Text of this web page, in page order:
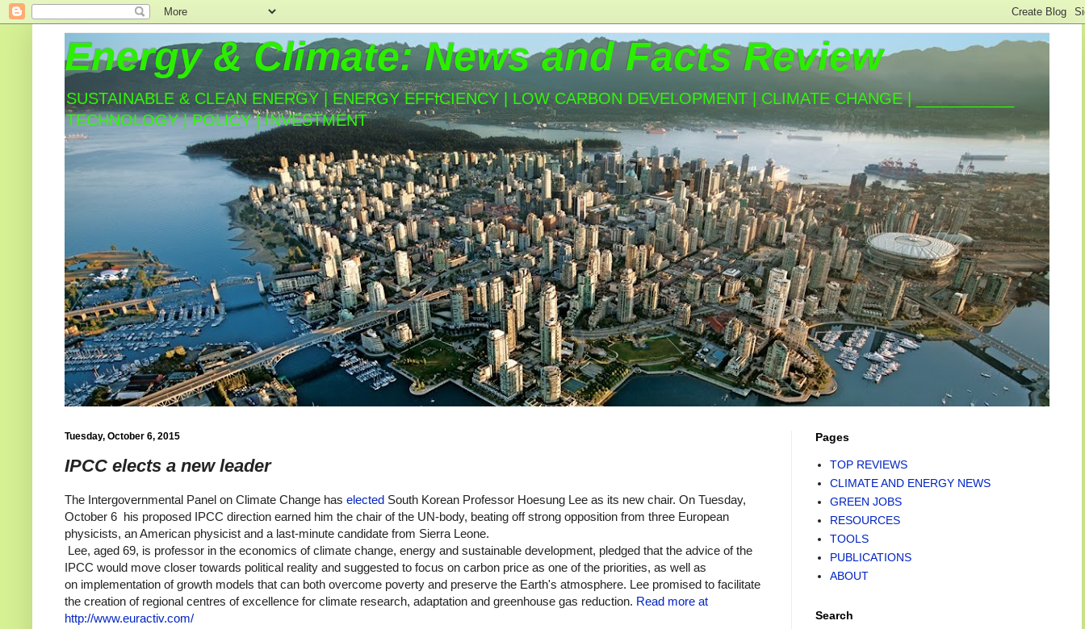
Energy & Climate: News and Facts Review
SUSTAINABLE & CLEAN ENERGY | ENERGY EFFICIENCY | LOW CARBON DEVELOPMENT | CLIMATE CHANGE | ___________
TECHNOLOGY | POLICY | INVESTMENT
Tuesday, October 6, 2015
IPCC elects a new leader
The Intergovernmental Panel on Climate Change has elected South Korean Professor Hoesung Lee as its new chair. On Tuesday,
October 6 his proposed IPCC direction earned him the chair of the UN-body, beating off strong opposition from three European
physicists, an American physicist and a last-minute candidate from Sierra Leone.
Lee, aged 69, is professor in the economics of climate change, energy and sustainable development, pledged that the advice of the
IPCC would move closer towards political reality and suggested to focus on carbon price as one of the priorities, as well as
on implementation of growth models that can both overcome poverty and preserve the Earth's atmosphere. Lee promised to facilitate
the creation of regional centres of excellence for climate research, adaptation and greenhouse gas reduction. Read more at
http://www.euractiv.com/
Pages
TOP REVIEWS
CLIMATE AND ENERGY NEWS
GREEN JOBS
RESOURCES
TOOLS
PUBLICATIONS
ABOUT
Search